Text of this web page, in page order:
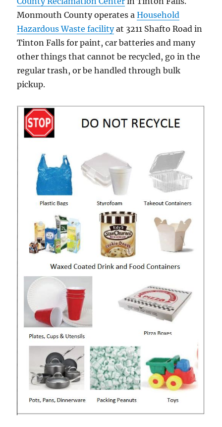
Monmouth County operates aHousehold
Hazardous Waste facilityat 3211 Shafto Road in
Tinton Falls for paint, car batteries and many
other things that cannot be recycled, go in the
regular trash, or be handled through bulk
pickup.